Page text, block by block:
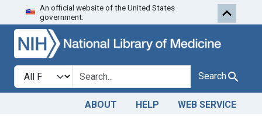
Skip to search
An official website of the United States
government.
Search in
search for Search
ABOUT HELP WEB SERVICE